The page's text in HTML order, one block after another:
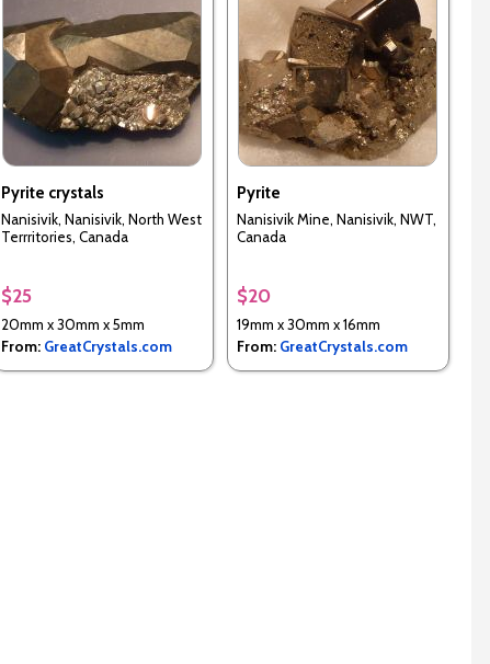
Pyrite crystals
Nanisivik, Nanisivik, North West
Terrritories, Canada
$25
20mm x 30mm x 5mm
From: GreatCrystals.com
Pyrite
Nanisivik Mine, Nanisivik, NWT,
Canada
$20
19mm x 30mm x 16mm
From: GreatCrystals.com